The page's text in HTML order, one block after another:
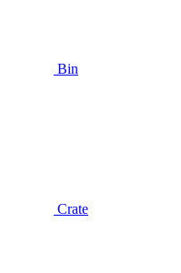
Bin
Crate